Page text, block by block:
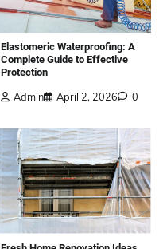
Elastomeric Waterproofing: A
Complete Guide to Effective
Protection
Admin April 2, 2026 0